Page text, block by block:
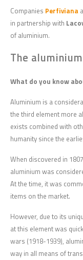
Companies Perfiviana
in partnership with
of aluminium.
The aluminium
What do you know
Aluminium is a
the third element more
exists combined with
humanity since the
When discovered in
aluminium was
At the time, it was
items on the market.
However, due to its
at this element was
wars (1918-1939),
way in all means of